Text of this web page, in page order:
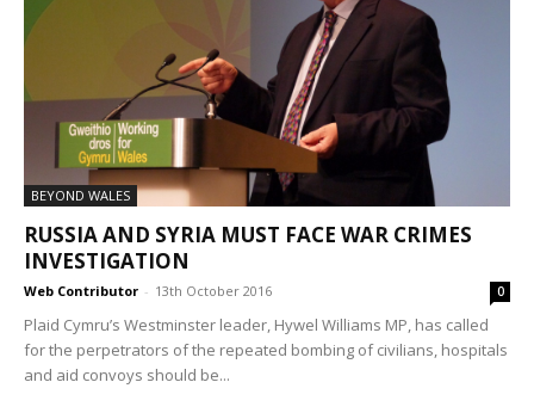
BEYOND WALES
RUSSIA AND SYRIA MUST FACE WAR CRIMES
INVESTIGATION
Web Contributor - 13th October 2016 0
Plaid Cymru’s Westminster leader, Hywel Williams MP, has called
for the perpetrators of the repeated bombing of civilians, hospitals
and aid convoys should be...